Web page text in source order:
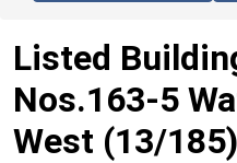
Listed
Nos.163-5
West (13/185)